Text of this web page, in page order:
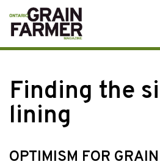
Skip
to
content
Finding the
lining
OPTIMISM FOR